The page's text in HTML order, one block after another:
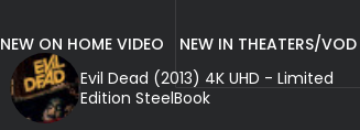
NEW ON HOME VIDEO
NEW IN THEATERS/VOD
Evil Dead (2013) 4K UHD - Limited
Edition SteelBook